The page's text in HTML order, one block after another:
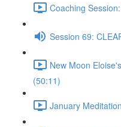
Coaching
Session 69:
New Moon
(50:11)
January